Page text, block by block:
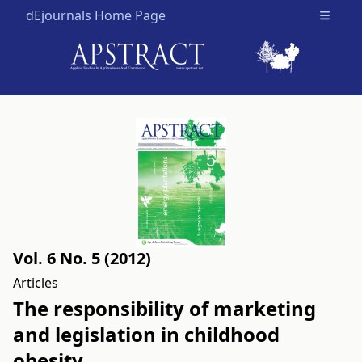
dEjournals Home Page Open
Vol. 6 No. 5 (2012)
Articles
The responsibility of marketing
and legislation in childhood